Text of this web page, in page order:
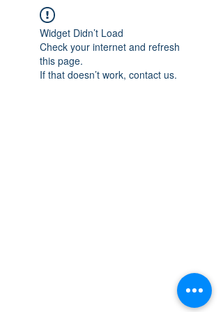
Widget Didn’t Load
Check your internet and refresh
this page.
If that doesn’t work, contact us.